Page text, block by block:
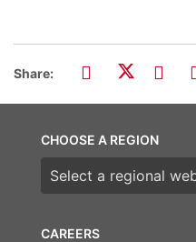
Share:
CAREERS
CHOOSE A REGION
Choose a region